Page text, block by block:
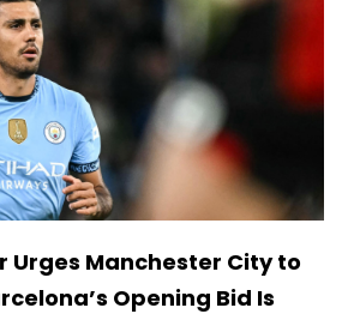
Urges Manchester City to
Opening Bid Is